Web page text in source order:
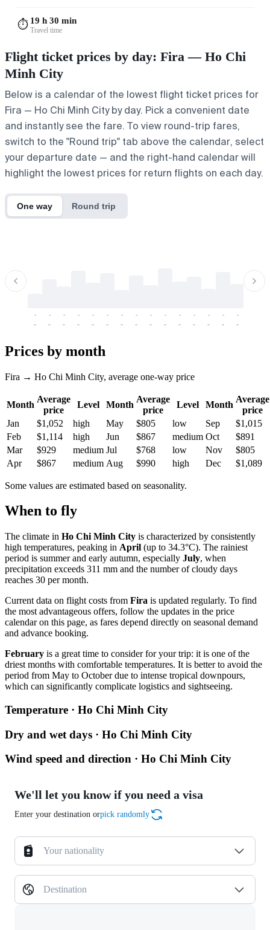
⏱️ 19 h 30 min
Travel time
Flight ticket prices by day: Fira — Ho Chi
Minh City
Below is a calendar of the lowest flight ticket prices for
Fira — Ho Chi Minh City by day. Pick a convenient date
and instantly see the fare. To view round-trip fares,
switch to the "Round trip" tab above the calendar, select
your departure date — and the right-hand calendar will
highlight the lowest prices for return flights on each day.
One way Round trip
-
-
-
-
-
-
-
-
-
-
-
-
-
-
-
-
-
-
-
-
-
-
-
-
-
-
-
-
-
-
Prices by month
Fira → Ho Chi Minh City, average one-way price
Month
Average
price
Level Month
Average
price
Level Month
Average
price
Jan
$1,052 high May $805 low Sep
$1,015
Feb
$1,114 high Jun $867 medium Oct
$891
Mar
$929 medium Jul $768 low Nov
$805
Apr
$867 medium Aug $990 high Dec $1,089
Some values are estimated based on seasonality.
When to fly
The climate in Ho Chi Minh City is characterized by consistently
high temperatures, peaking in April (up to 34.3°C). The rainiest
period is summer and early autumn, especially July, when
precipitation exceeds 311 mm and the number of cloudy days
reaches 30 per month.
Current data on flight costs from Fira is updated regularly. To find
the most advantageous offers, follow the updates in the price
calendar on this page, as fares depend directly on seasonal demand
and advance booking.
February is a great time to consider for your trip: it is one of the
driest months with comfortable temperatures. It is better to avoid the
period from May to October due to intense tropical downpours,
which can significantly complicate logistics and sightseeing.
Temperature · Ho Chi Minh City
Dry and wet days · Ho Chi Minh City
Wind speed and direction · Ho Chi Minh City
We'll let you know if you need a visa
Enter your destination orpick randomly
Your nationality
Destination